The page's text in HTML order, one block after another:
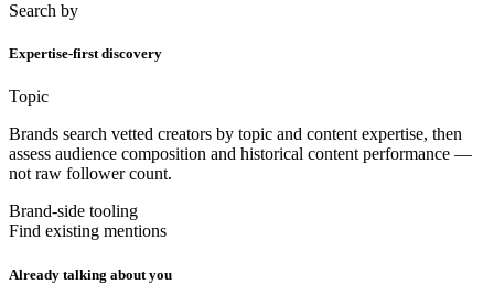
Search by
Expertise-first discovery
Topic
Brands search vetted creators by topic and content expertise, then
assess audience composition and historical content performance —
not raw follower count.
Brand-side tooling
Find existing mentions
Already talking about you